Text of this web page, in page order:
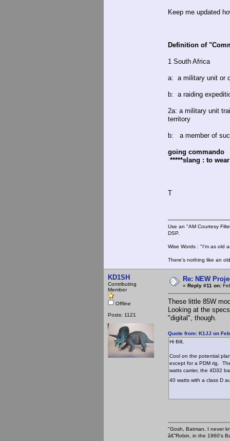
Keep me updated
Definition of
1 South Africa
a: a military unit or
b: a raiding
2a: a military unit
territory
b: a member of
going commando
*****slang : to
T
Use an "AM Courtesy
DSP.
Wise Words : "I'm as old
There's nothing like an
KD1SH
Contributing
Member
Offline
Posts: 1121
Re: NEW
« Reply #11 on:
These little 85W
Looking at the
"digital", though.
Quote from: K1JJ on
Hi Bill,
Cool on the potential
except for a PDM rig.
watts carrier, the 4D32
40 watts with a class D
"Gosh, Batman, I never
â€”Robin, in the 1960's